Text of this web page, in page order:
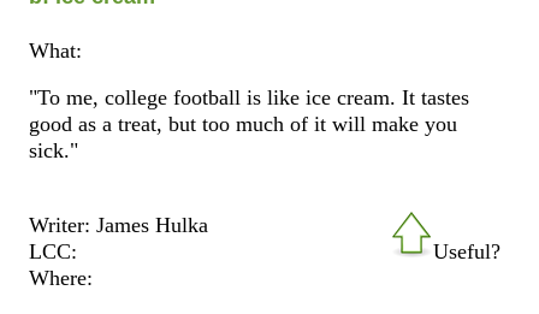
What:
"To me, college football is like ice cream. It tastes
good as a treat, but too much of it will make you
sick."
Useful?
Writer: James Hulka
LCC:
Where: